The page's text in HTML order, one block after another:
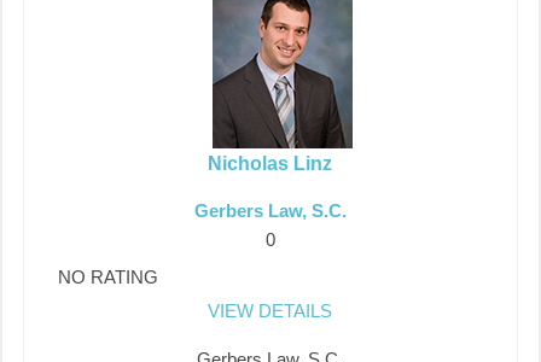
Nicholas Linz
Gerbers Law, S.C.
0
NO RATING
VIEW DETAILS